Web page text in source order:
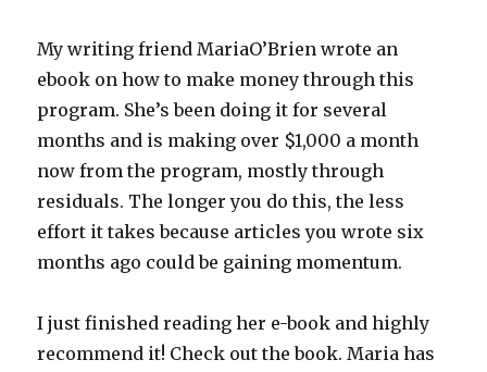
My writing friend MariaO’Brien wrote an
ebook on how to make money through this
program. She’s been doing it for several
months and is making over $1,000 a month
now from the program, mostly through
residuals. The longer you do this, the less
effort it takes because articles you wrote six
months ago could be gaining momentum.
I just finished reading her e-book and highly
recommend it! Check out the book. Maria has